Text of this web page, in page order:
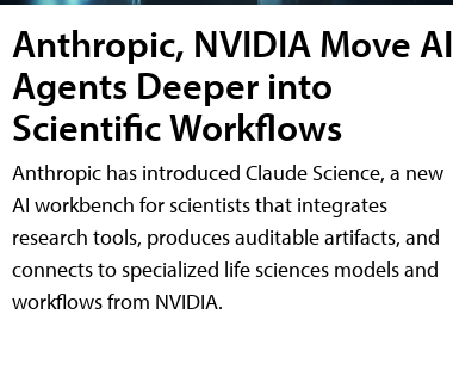
Anthropic, NVIDIA Move AI
Agents Deeper into
Scientific Workflows
Anthropic has introduced Claude Science, a new
AI workbench for scientists that integrates
research tools, produces auditable artifacts, and
connects to specialized life sciences models and
workflows from NVIDIA.